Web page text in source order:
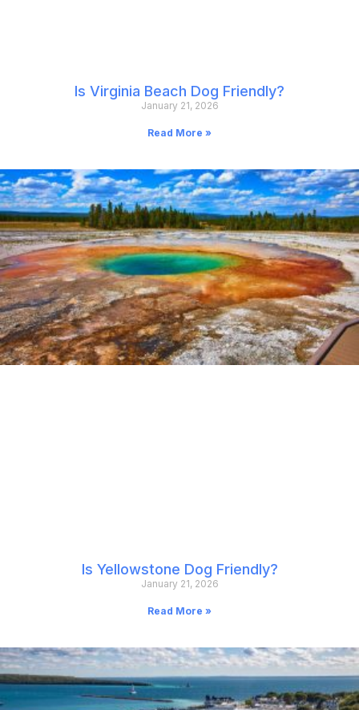
Is Virginia Beach Dog Friendly?
January 21, 2026
Read More »
Is Yellowstone Dog Friendly?
January 21, 2026
Read More »